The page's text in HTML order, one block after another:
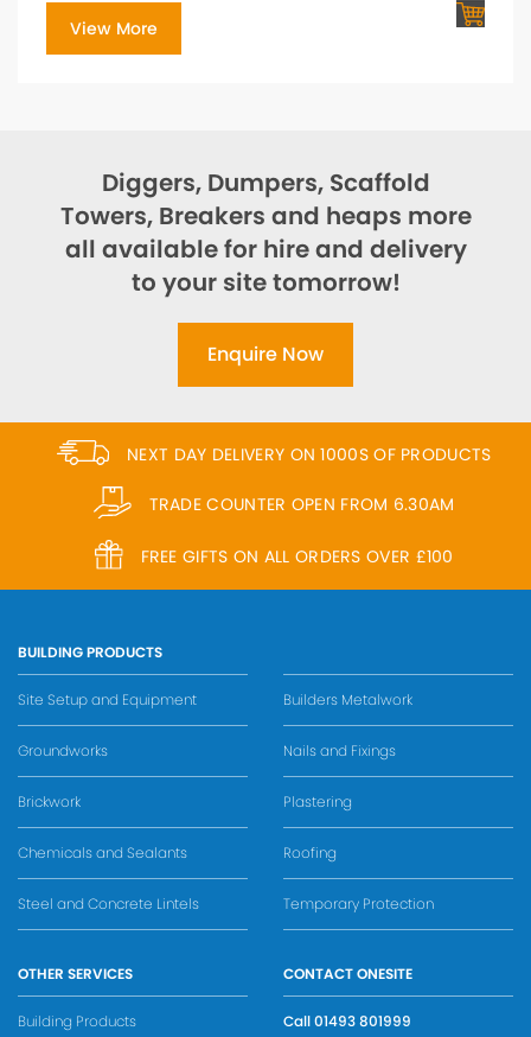
View More
Diggers, Dumpers, Scaffold
Towers, Breakers and heaps more
all available for hire and delivery
to your site tomorrow!
Enquire Now
NEXT DAY DELIVERY ON 1000S OF PRODUCTS
TRADE COUNTER OPEN FROM 6.30AM
FREE GIFTS ON ALL ORDERS OVER £100
BUILDING PRODUCTS
Site Setup and Equipment
Groundworks
Brickwork
Chemicals and Sealants
Steel and Concrete Lintels
Builders Metalwork
Nails and Fixings
Plastering
Roofing
Temporary Protection
OTHER SERVICES
Building Products
CONTACT ONESITE
Call01493 801999